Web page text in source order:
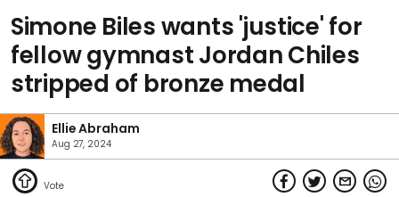
Simone Biles wants 'justice' for
fellow gymnast Jordan Chiles
stripped of bronze medal
Ellie Abraham
Aug 27, 2024